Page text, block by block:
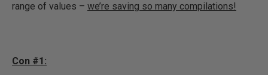
range of values – we’re saving so many compilations!
Con #1: